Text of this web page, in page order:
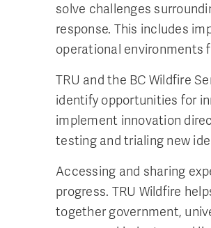
solve challenges
response. This includes
operational environments
TRU and the BC Wildfire
identify opportunities for
implement innovation
testing and trialing new
Accessing and sharing
progress. TRU Wildfire
together government,